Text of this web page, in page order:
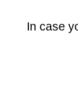
In case